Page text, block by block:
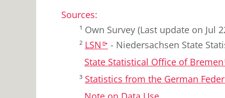
Sources:
¹ Own Survey (Last update on Jul
² LSN k - Niedersachsen State
State Statistical Office of Bremen
³ Statistics from the German